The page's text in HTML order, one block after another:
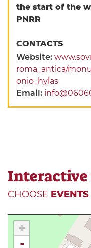
the start of the
PNRR
CONTACTS
Website:
roma_antica/
onio_hylas
Email:
Interactive
CHOOSE
+
-